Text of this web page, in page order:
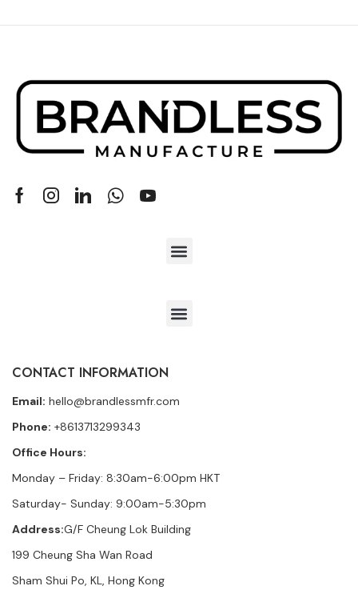
CONTACT INFORMATION
Email: hello@brandlessmfr.com
Phone: +8613713299343
Office Hours:
Monday – Friday: 8:30am-6:00pm HKT
Saturday- Sunday: 9:00am-5:30pm
Address:G/F Cheung Lok Building
199 Cheung Sha Wan Road
Sham Shui Po, KL, Hong Kong